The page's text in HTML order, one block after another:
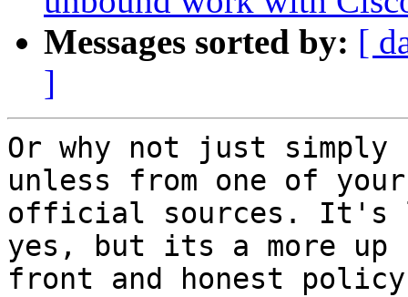
Messages sorted by: [
]
Or why not just
unless from one of your
official sources. It's
yes, but its a more up
front and honest